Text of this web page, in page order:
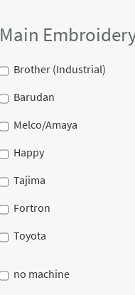
Main
Brother (Industrial)
Barudan
Melco/Amaya
Happy
Tajima
Fortron
Toyota
no machine